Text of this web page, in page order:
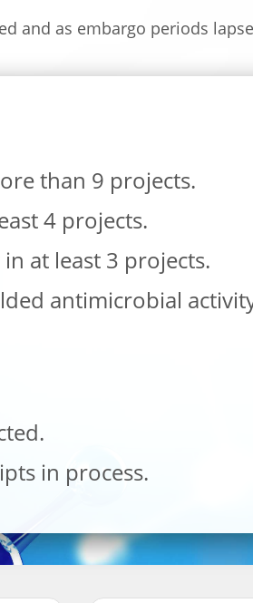
and as embargo periods lapse
than 9 projects.
4 projects.
at least 3 projects.
antimicrobial
in process.